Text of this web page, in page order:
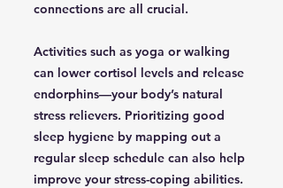
connections are all crucial.
Activities such as yoga or walking
can lower cortisol levels and release
endorphins—your body’s natural
stress relievers. Prioritizing good
sleep hygiene by mapping out a
regular sleep schedule can also help
improve your stress-coping abilities.